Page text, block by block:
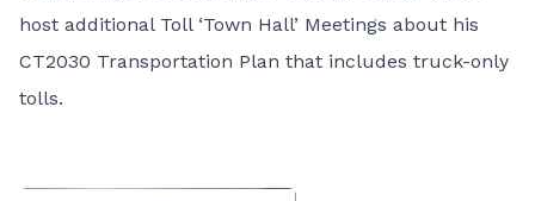
host additional Toll ‘Town Hall’ Meetings about his
CT2030 Transportation Plan that includes truck-only
tolls.